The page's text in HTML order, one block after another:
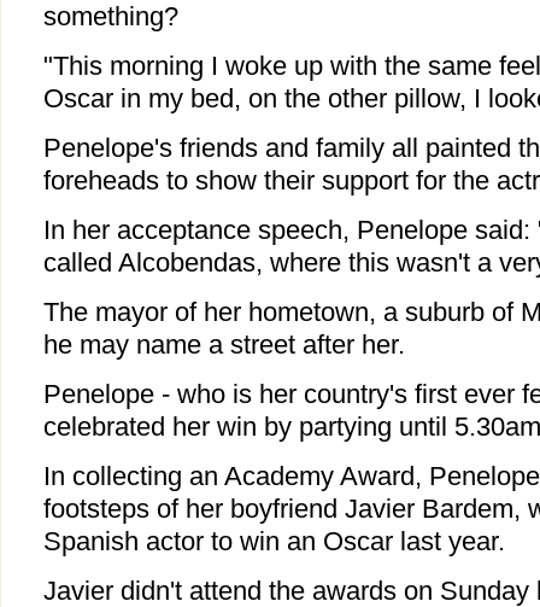
something?
"This morning I woke up with the same
Oscar in my bed, on the other pillow, I
Penelope's friends and family all painted
foreheads to show their support for the
In her acceptance speech, Penelope
called Alcobendas, where this wasn't a
The mayor of her hometown, a suburb of
he may name a street after her.
Penelope - who is her country's first ever
celebrated her win by partying until
In collecting an Academy Award,
footsteps of her boyfriend Javier Bardem,
Spanish actor to win an Oscar last year.
Javier didn't attend the awards on Sunday